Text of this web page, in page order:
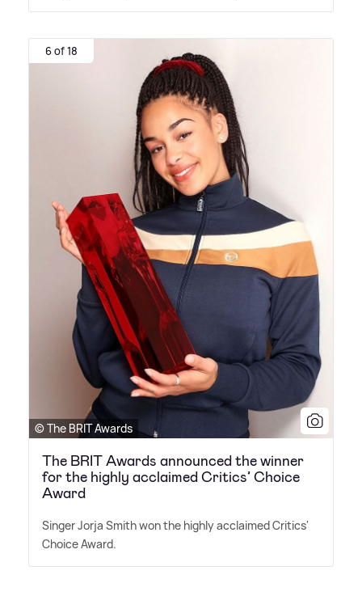
6 of 18
© The BRIT Awards
The BRIT Awards announced the winner
for the highly acclaimed Critics’ Choice
Award
Singer Jorja Smith won the highly acclaimed Critics'
Choice Award.